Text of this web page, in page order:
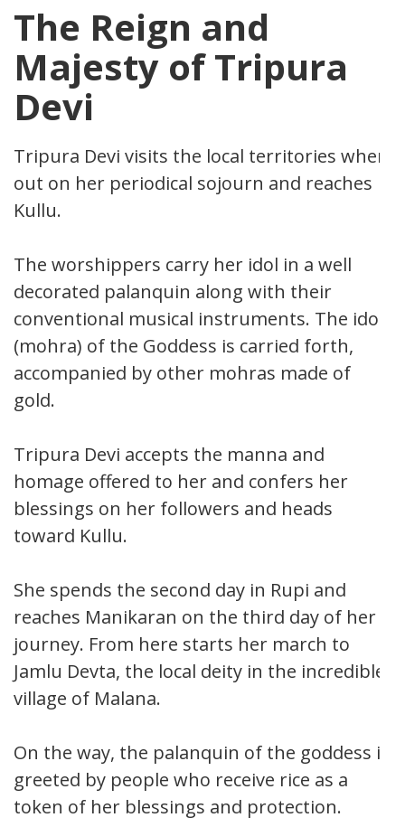
The Reign and
Majesty of Tripura
Devi
Tripura Devi visits the local territories when
out on her periodical sojourn and reaches
Kullu.
The worshippers carry her idol in a well
decorated palanquin along with their
conventional musical instruments. The idol
(mohra) of the Goddess is carried forth,
accompanied by other mohras made of
gold.
Tripura Devi accepts the manna and
homage offered to her and confers her
blessings on her followers and heads
toward Kullu.
She spends the second day in Rupi and
reaches Manikaran on the third day of her
journey. From here starts her march to
Jamlu Devta, the local deity in the incredible
village of Malana.
On the way, the palanquin of the goddess is
greeted by people who receive rice as a
token of her blessings and protection.